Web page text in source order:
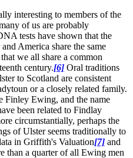
interesting to members of the
of us are probably
tests have shown that the
America share the same
we all share a common
century.[6] Oral traditions
to Scotland are consistent
or a closely related family.
Finley Ewing, and the name
been related to Findlay
circumstantially, perhaps the
of Ulster seems traditionally to
in Griffith's Valuation[7] and
than a quarter of all Ewing men